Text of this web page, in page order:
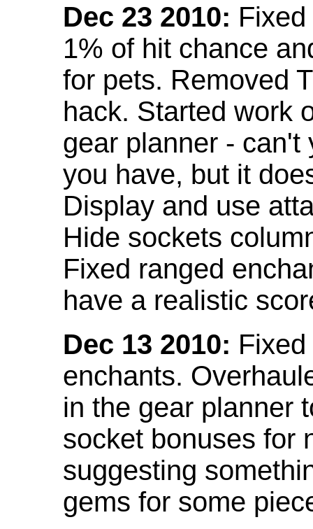
Dec 23 2010:
1% of hit chance
for pets. Removed
hack. Started work
gear planner - can't
you have, but it
Display and use
Hide sockets
Fixed ranged
have a realistic
Dec 13 2010:
enchants.
in the gear planner
socket bonuses for
suggesting
gems for some